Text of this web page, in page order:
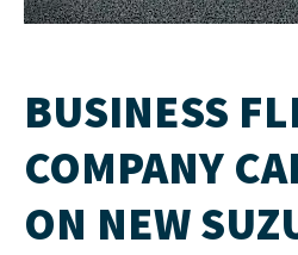
BUSINESS
COMPANY
ON NEW